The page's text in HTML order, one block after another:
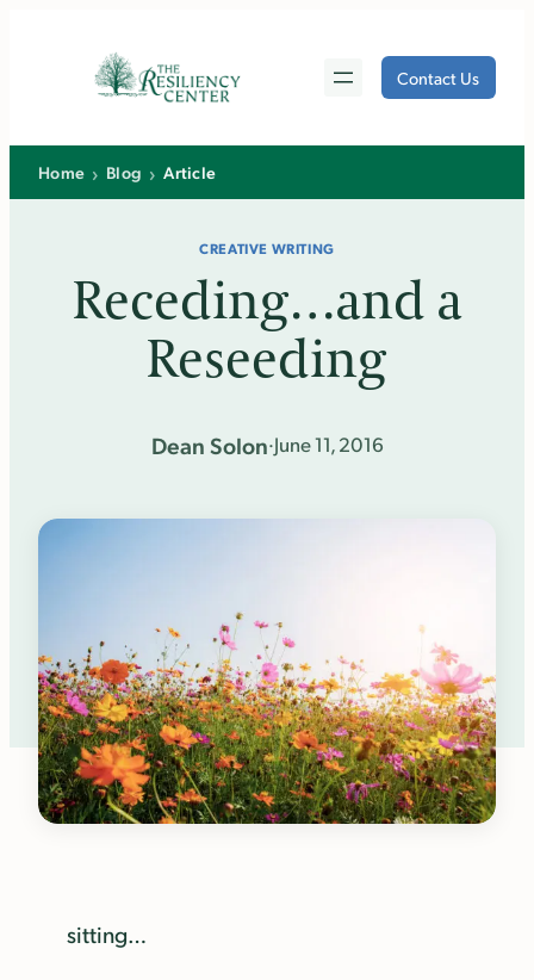
Contact Us
Home › Blog › Article
CREATIVE WRITING
Receding…and a
Reseeding
Dean Solon·June 11, 2016
sitting…